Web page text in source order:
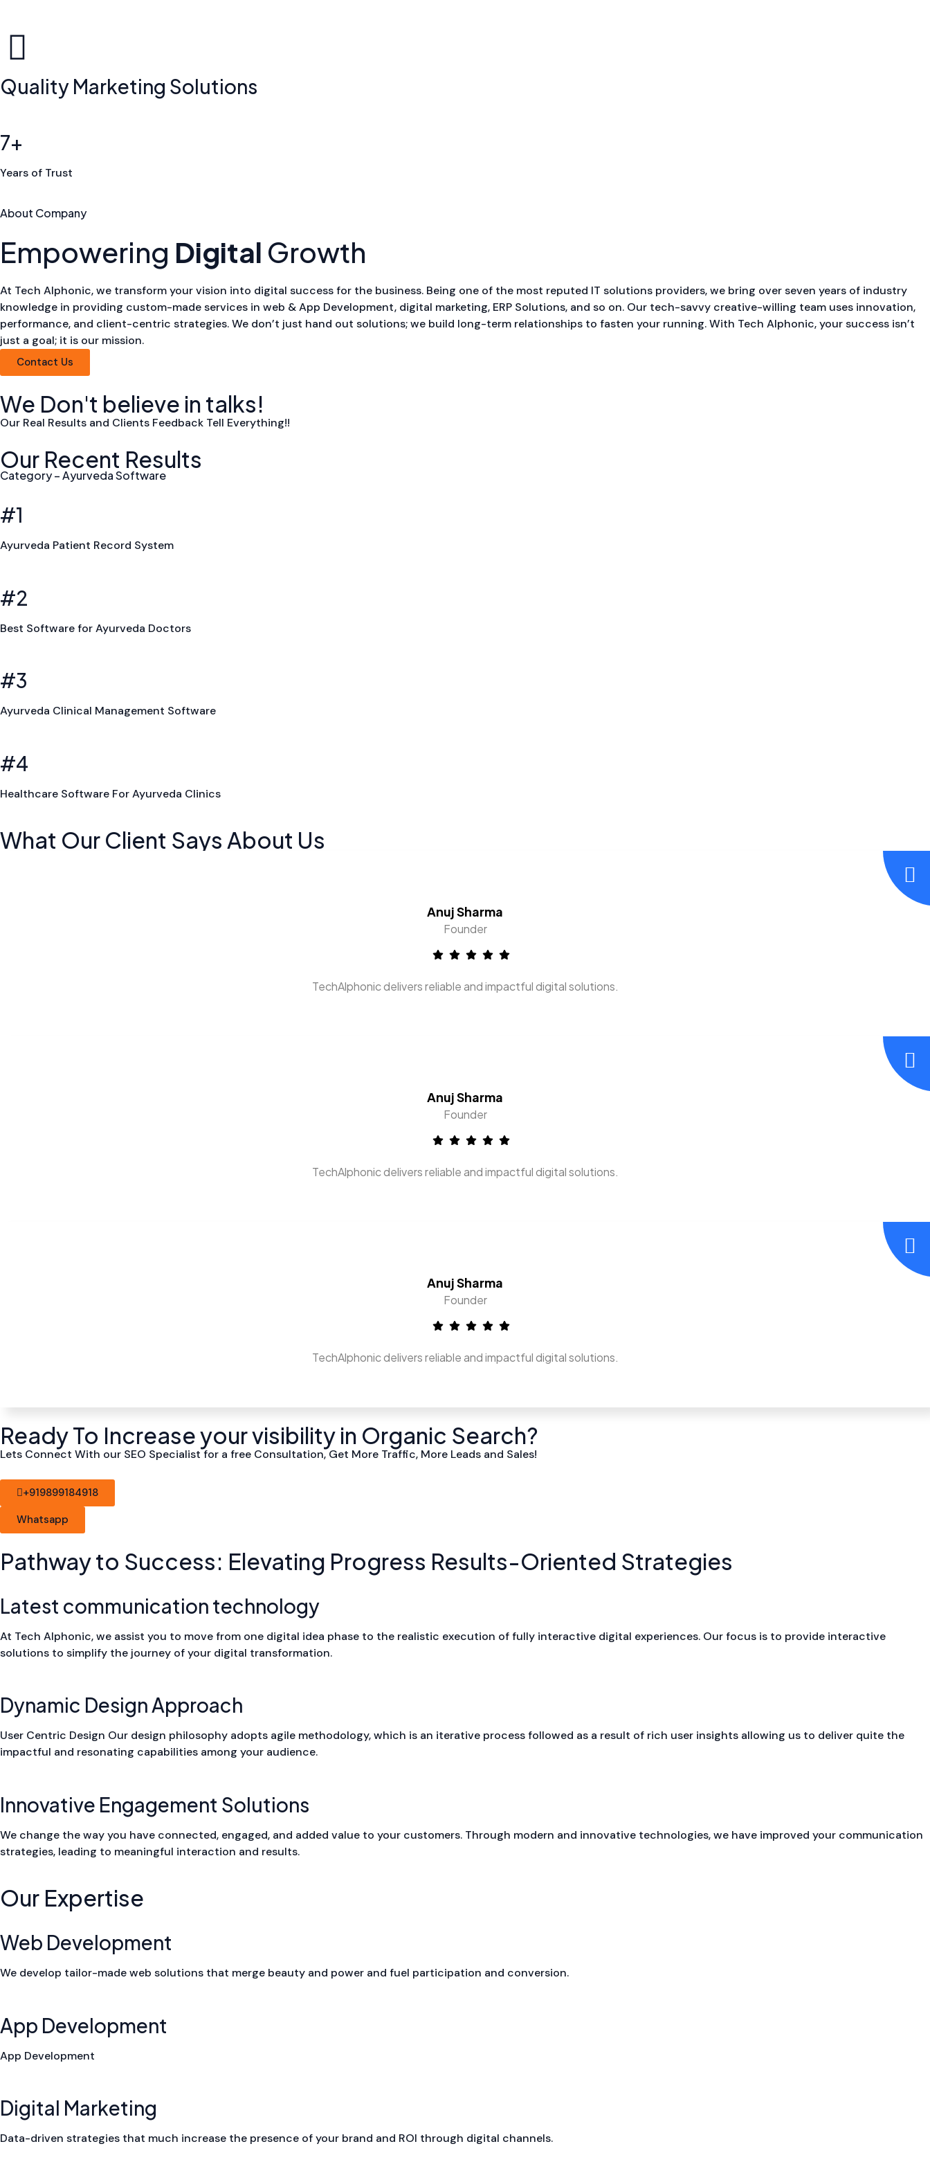
Quality Marketing Solutions
7+
Years of Trust
About Company
Empowering Digital Growth
At Tech Alphonic, we transform your vision into digital success for the business. Being one of the most reputed IT solutions providers, we bring over seven years of industry
knowledge in providing custom-made services in web & App Development, digital marketing, ERP Solutions, and so on. Our tech-savvy creative-willing team uses innovation,
performance, and client-centric strategies. We don’t just hand out solutions; we build long-term relationships to fasten your running. With Tech Alphonic, your success isn’t
just a goal; it is our mission.
Contact Us
We Don't believe in talks!
Our Real Results and Clients Feedback Tell Everything!!
Our Recent Results
Category – Ayurveda Software
#1
Ayurveda Patient Record System
#2
Best Software for Ayurveda Doctors
#3
Ayurveda Clinical Management Software
#4
Healthcare Software For Ayurveda Clinics
What Our Client Says About Us
Anuj Sharma
Founder
TechAlphonic delivers reliable and impactful digital solutions.
Anuj Sharma
Founder
TechAlphonic delivers reliable and impactful digital solutions.
Anuj Sharma
Founder
TechAlphonic delivers reliable and impactful digital solutions.
Ready To Increase your visibility in Organic Search?
Lets Connect With our SEO Specialist for a free Consultation, Get More Traffic, More Leads and Sales!
+919899184918
Whatsapp
Pathway to Success: Elevating Progress Results-Oriented Strategies
Latest communication technology
At Tech Alphonic, we assist you to move from one digital idea phase to the realistic execution of fully interactive digital experiences. Our focus is to provide interactive
solutions to simplify the journey of your digital transformation.
Dynamic Design Approach
User Centric Design Our design philosophy adopts agile methodology, which is an iterative process followed as a result of rich user insights allowing us to deliver quite the
impactful and resonating capabilities among your audience.
Innovative Engagement Solutions
We change the way you have connected, engaged, and added value to your customers. Through modern and innovative technologies, we have improved your communication
strategies, leading to meaningful interaction and results.
Our Expertise
Web Development
We develop tailor-made web solutions that merge beauty and power and fuel participation and conversion.
App Development
App Development
Digital Marketing
Data-driven strategies that much increase the presence of your brand and ROI through digital channels.